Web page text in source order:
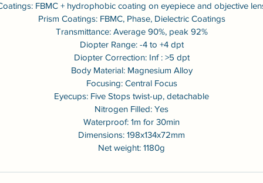
FBMC + hydrophobic coating on eyepiece and objective
Prism Coatings: FBMC, Phase, Dielectric Coatings
Transmittance: Average 90%, peak 92%
Diopter Range: -4 to +4 dpt
Diopter Correction: Inf : >5 dpt
Body Material: Magnesium Alloy
Focusing: Central Focus
Eyecups: Five Stops twist-up, detachable
Nitrogen Filled: Yes
Waterproof: 1m for 30min
Dimensions: 198x134x72mm
Net weight: 1180g